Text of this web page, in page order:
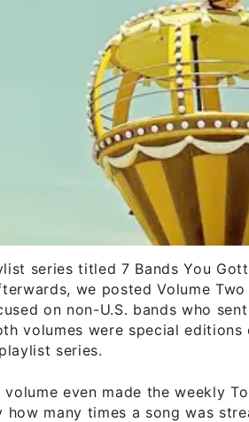
series titled 7 Bands You
we posted Volume
on non-U.S. bands who
volumes were special
playlist series.
even made the weekly
many times a song was